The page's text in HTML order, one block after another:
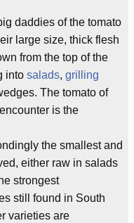
daddies of the tomato
large size, thick flesh
from the top of the
into salads, grilling
The tomato of
is the
the smallest and
either raw in salads
strongest
still found in South
varieties are